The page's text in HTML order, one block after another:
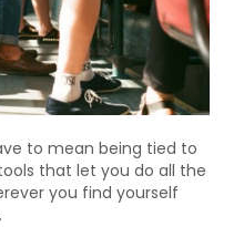
to mean being tied to
that let you do all the
you find yourself